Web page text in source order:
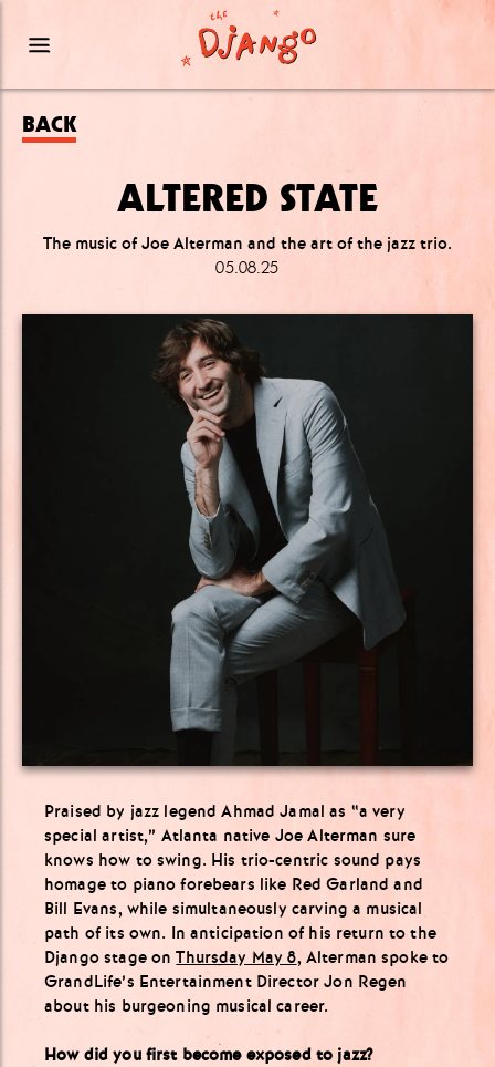
BACK
ALTERED STATE
The music of Joe Alterman and the art of the jazz trio.
05.08.25
Praised by jazz legend Ahmad Jamal as “a very
special artist,” Atlanta native Joe Alterman sure
knows how to swing. His trio-centric sound pays
homage to piano forebears like Red Garland and
Bill Evans, while simultaneously carving a musical
path of its own. In anticipation of his return to the
Django stage onThursday May 8, Alterman spoke to
GrandLife’s Entertainment DirectorJon Regen
about his burgeoning musical career.
How did you first become exposed to jazz?